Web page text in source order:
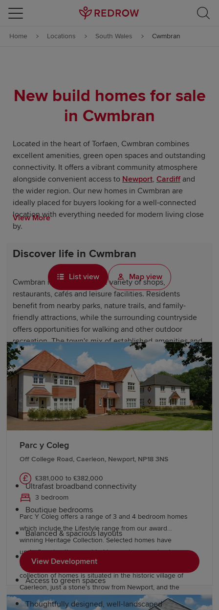
Skip to content
Skip to footer
Home Locations South Wales Cwmbran
New build homes for sale
in Cwmbran
Located in the heart of Torfaen, Cwmbran combines
excellent amenities, green open spaces and outstanding
connectivity. It offers a vibrant community atmosphere
alongside convenient access to Newport,Cardiff and
the wider region. Our new homes in Cwmbran are
ideally placed for buyers looking for a well-connected
location with everything needed for modern living close
by.
Discover life in Cwmbran
Cwmbran is home to a wide variety of shops,
restaurants, cafés and leisure facilities. Residents
benefit from nearby parks, nature trails, and family-
friendly attractions, while the surrounding countryside
offers opportunities for walking and other outdoor
recreation. The town's mix of established amenities and
green spaces creates an appealing lifestyle for
professionals, growing families and downsizers alike.
Why choose a Redrow home in
Cwmbran?
Our new-build homes in Cwmbran are designed to suit
modern lifestyles while retaining timeless character.
Every Redrow home features:
Ultrafast broadband connectivity
Boutique bedrooms
Balanced & spacious layouts
Pedestrian & cycle-friendly neighbourhoods
Access to green spaces
Thoughtfully designed, well-landscaped
View More
List view Map view
Parc y Coleg
Off College Road, Caerleon, Newport, NP18 3NS
£381,000 to £382,000
3 bedroom
Parc Y Coleg offers a range of 3 and 4 bedroom homes
which include the Lifestyle range from our award
winning Heritage Collection. Selected homes have
underfloor heating provided by an air source heat pump.
Surrounded by beautiful open green spaces, this stylish
collection of homes is situated in the historic village of
Caerleon, just a stone's throw from Newport, and the
exciting cities of Cardiff and Bristol.
View Development